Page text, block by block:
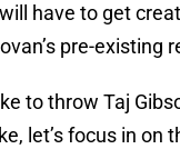
have to get
pre-existing
to throw Taj
let’s focus in on